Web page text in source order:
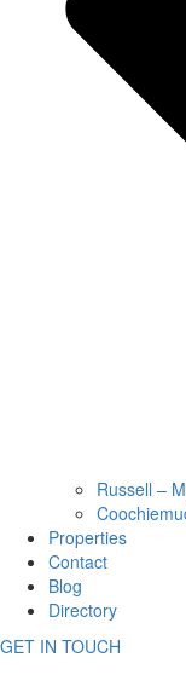
Russell –
Properties
Contact
Blog
Directory
GET IN TOUCH